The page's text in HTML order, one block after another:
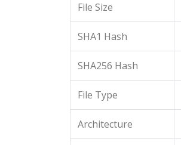
File Size
SHA1 Hash
SHA256 Hash
File Type
Architecture